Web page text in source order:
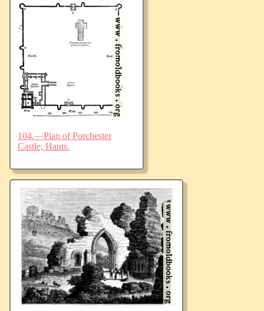
104.—Plan of Porchester
Castle, Hants.